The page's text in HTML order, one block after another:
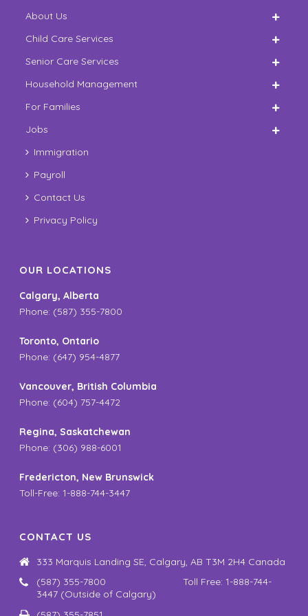
About Us
Child Care Services
Senior Care Services
Household Management
For Families
Jobs
Immigration
Payroll
Contact Us
Privacy Policy
OUR LOCATIONS
Calgary, Alberta
Phone: (587) 355-7800
Toronto, Ontario
Phone: (647) 954-4877
Vancouver, British Columbia
Phone: (604) 757-4472
Regina, Saskatchewan
Phone: (306) 988-6001
Fredericton, New Brunswick
Toll-Free: 1-888-744-3447
CONTACT US
333 Marquis Landing SE, Calgary, AB T3M 2H4 Canada
(587) 355-7800 Toll Free: 1-888-744-
3447 (Outside of Calgary)